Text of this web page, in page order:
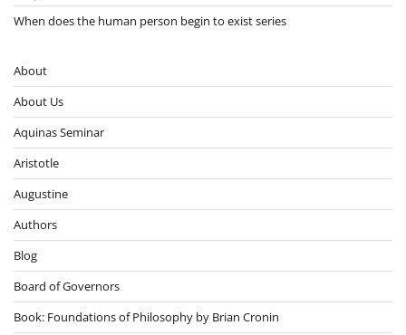
When does the human person begin to exist series
About
About Us
Aquinas Seminar
Aristotle
Augustine
Authors
Blog
Board of Governors
Book: Foundations of Philosophy by Brian Cronin